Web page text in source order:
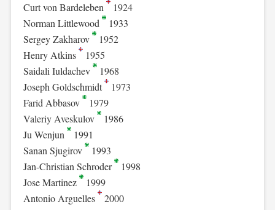
Curt von Bardeleben
1924
Norman Littlewood 1933
Sergey Zakharov 1952
Henry Atkins
1955
Saidali Iuldachev 1968
Joseph Goldschmidt
1973
Farid Abbasov 1979
Valeriy Aveskulov 1986
Ju Wenjun 1991
Sanan Sjugirov 1993
Jan-Christian Schroder 1998
Jose Martinez 1999
Antonio Arguelles
2000